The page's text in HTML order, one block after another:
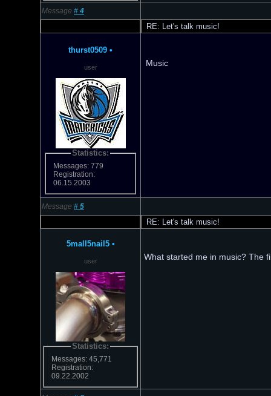
Message # 4
RE: Let's talk music!
thurst0509 •
user
Statistics:
Messages: 779
Registration:
06.15.2003
Music
Message # 5
RE: Let's talk music!
5mall5nail5 •
user
Statistics:
Messages: 45,771
Registration:
09.22.2002
What started me in music? The